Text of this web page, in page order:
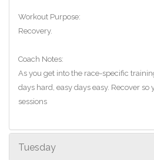
Workout Purpose:
Recovery.
Coach Notes:
As you get into the race-specific
days hard, easy days easy. Recover
sessions
Tuesday